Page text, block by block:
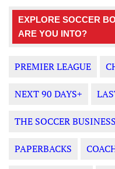
EXPLORE SOCCER
ARE YOU INTO?
PREMIER LEAGUE
NEXT 90 DAYS+
THE SOCCER BUSINESS
PAPERBACKS